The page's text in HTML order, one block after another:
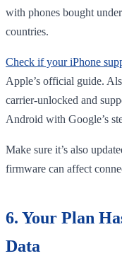
with phones bought
countries.
Check if your iPhone
Apple’s official guide.
carrier-unlocked and
Android with Google’s
Make sure it’s also
firmware can affect
6. Your Plan
Data